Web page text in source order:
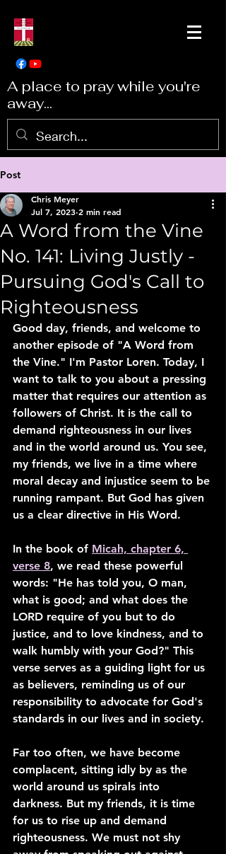
A place to pray while you're
away...
Post
A Word from the Vine
No. 141: Living Justly -
Pursuing God's Call to
Righteousness
Chris Meyer
Jul 7, 2023 2 min read
Good day, friends, and welcome to
another episode of "A Word from
the Vine." I'm Pastor Loren. Today, I
want to talk to you about a pressing
matter that requires our attention as
followers of Christ. It is the call to
demand righteousness in our lives
and in the world around us. You see,
my friends, we live in a time where
moral decay and injustice seem to be
running rampant. But God has given
us a clear directive in His Word.
In the book of Micah, chapter 6,
verse 8, we read these powerful
words: "He has told you, O man,
what is good; and what does the
LORD require of you but to do
justice, and to love kindness, and to
walk humbly with your God?" This
verse serves as a guiding light for us
as believers, reminding us of our
responsibility to advocate for God's
standards in our lives and in society.
Far too often, we have become
complacent, sitting idly by as the
world around us spirals into
darkness. But my friends, it is time
for us to rise up and demand
righteousness. We must not shy